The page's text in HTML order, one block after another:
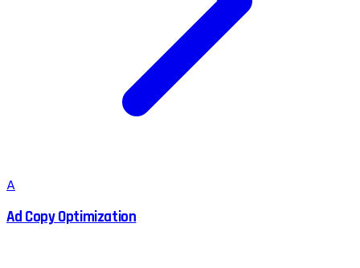
A
Ad Copy Optimization